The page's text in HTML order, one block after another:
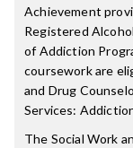
Achievement
Registered
of Addiction
coursework are
and Drug
Services:
The Social Work